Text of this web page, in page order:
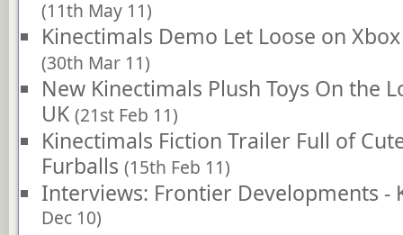
(11th May 11)
Kinectimals Demo Let Loose on
(30th Mar 11)
New Kinectimals Plush Toys On the
UK (21st Feb 11)
Kinectimals Fiction Trailer Full of
Furballs (15th Feb 11)
Interviews: Frontier Developments -
Dec 10)